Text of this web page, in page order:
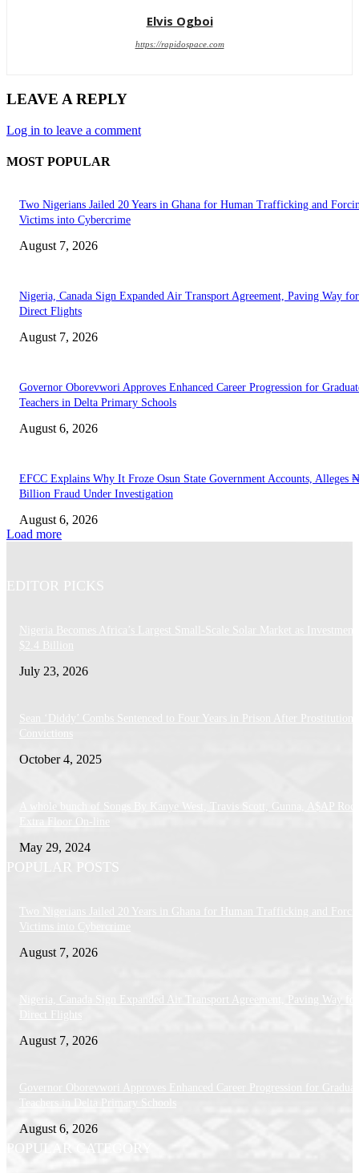
Elvis Ogboi
https://rapidospace.com
LEAVE A REPLY
Log in to leave a comment
MOST POPULAR
Two Nigerians Jailed 20 Years in Ghana for Human Trafficking and
Victims into Cybercrime
August 7, 2026
Nigeria, Canada Sign Expanded Air Transport Agreement, Paving Way for
Direct Flights
August 7, 2026
Governor Oborevwori Approves Enhanced Career Progression for
Teachers in Delta Primary Schools
August 6, 2026
EFCC Explains Why It Froze Osun State Government Accounts, Alleges
Billion Fraud Under Investigation
August 6, 2026
Load more
EDITOR PICKS
Nigeria Becomes Africa’s Largest Small-Scale Solar Market as
$2.4 Billion
July 23, 2026
Sean ‘Diddy’ Combs Sentenced to Four Years in Prison After Prostitution
Convictions
October 4, 2025
A whole bunch of Songs By Kanye West, Travis Scott, Gunna, A$AP
Extra Floor On-line
May 29, 2024
POPULAR POSTS
Two Nigerians Jailed 20 Years in Ghana for Human Trafficking and
Victims into Cybercrime
August 7, 2026
Nigeria, Canada Sign Expanded Air Transport Agreement, Paving Way for
Direct Flights
August 7, 2026
Governor Oborevwori Approves Enhanced Career Progression for
Teachers in Delta Primary Schools
August 6, 2026
POPULAR CATEGORY